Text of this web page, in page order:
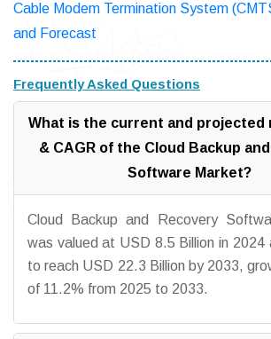
Cable Modem Termination System
and Forecast
Frequently Asked Questions
What is the current and projected
& CAGR of the Cloud Backup
Software Market?
Cloud Backup and Recovery
was valued at USD 8.5 Billion in 2024
to reach USD 22.3 Billion by 2033,
of 11.2% from 2025 to 2033.